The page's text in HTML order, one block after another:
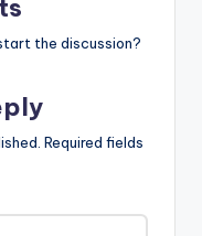
the discussion?
Required fields